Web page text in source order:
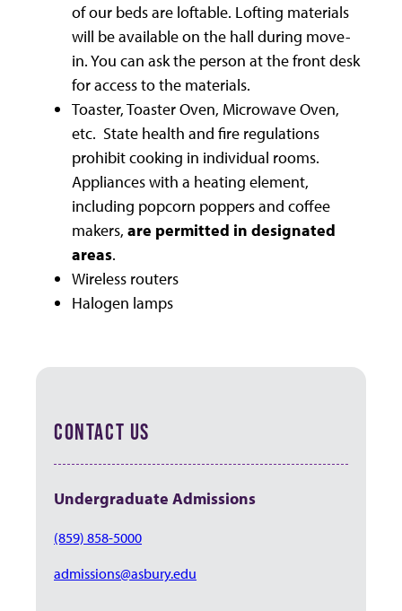
of our beds are loftable. Lofting materials
will be available on the hall during move-
in. You can ask the person at the front desk
for access to the materials.
Toaster, Toaster Oven, Microwave Oven,
etc. State health and fire regulations
prohibit cooking in individual rooms.
Appliances with a heating element,
including popcorn poppers and coffee
makers, are permitted in designated
areas.
Wireless routers
Halogen lamps
CONTACT US
Undergraduate Admissions
(859) 858-5000
admissions@asbury.edu